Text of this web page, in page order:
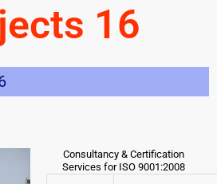
16
Consultancy & Certification
Services for ISO 9001:2008